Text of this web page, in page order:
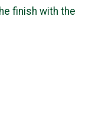
finish with the